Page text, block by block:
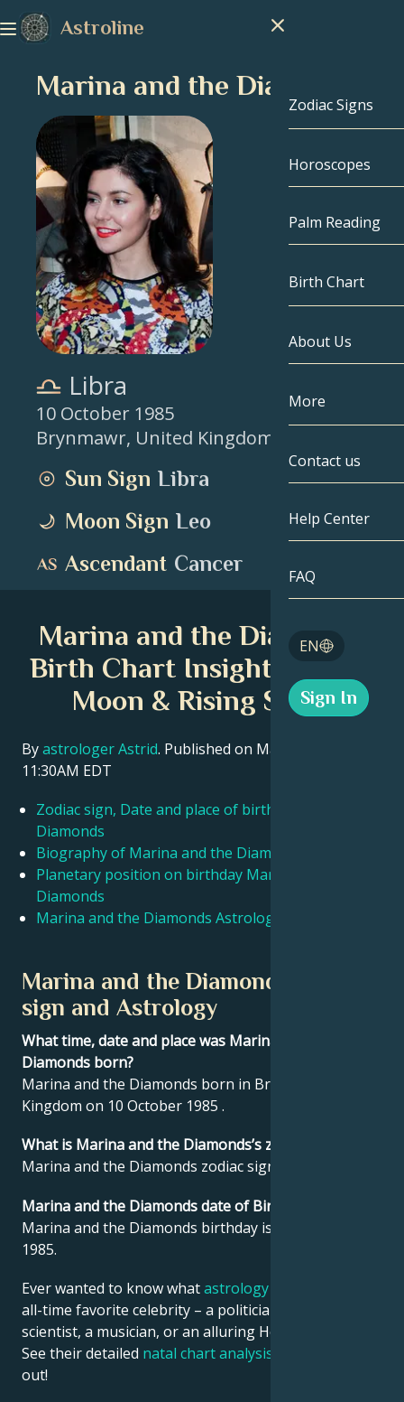
Astroline
Zodiac Signs
Zodiac Signs
Capricorn
Pisces
Aries
Taurus
Cancer
Leo
Virgo
Sagittarius
Horoscopes
Palm Reading
Birth Chart
Birth Chart
Celebrities
About Us
More
Compatibility
Tarot
Angel
Contact us
Help Center
FAQ
EN
English
Sign In
Marina and the Diamonds
Libra
10 October 1985
Brynmawr, United Kingdom
Sun Sign Libra
Moon Sign Leo
Ascendant Cancer
Marina and the Diamonds
Birth Chart Insights – Sun,
Moon & Rising Signs
Byastrologer Astrid. Published on March 11, 2026
11:30AM EDT
Zodiac sign, Date and place of birth Marina and the
Diamonds
Biography of Marina and the Diamonds
Planetary position on birthday Marina and the
Diamonds
Marina and the Diamonds Astrological Portrait
Marina and the Diamonds Zodiac
sign and Astrology
What time, date and place was Marina and the
Diamonds born?
Marina and the Diamonds born in Brynmawr, United
Kingdom on 10 October 1985 .
What is Marina and the Diamonds’s zodiac sign?
Marina and the Diamonds zodiac sign is Libra.
Marina and the Diamonds date of Birthday
Marina and the Diamonds birthday is 10 October
1985.
Ever wanted to know whatastrology
all-time favorite celebrity – a politician, an inventor, a
scientist, a musician, or an alluring Hollywood star?
See their detailed natal chart analysis
out!